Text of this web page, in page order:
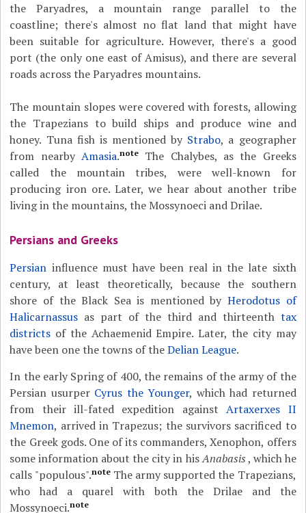
the Paryadres, a mountain range parallel to the
coastline; there's almost no flat land that might have
been suitable for agriculture. However, there's a good
port (the only one east of Amisus), and there are several
roads across the Paryadres mountains.
The mountain slopes were covered with forests, allowing
the Trapezians to build ships and produce wine and
honey. Tuna fish is mentioned by Strabo, a geographer
from nearbyAmasia.note
The Chalybes, as the Greeks
called the mountain tribes, were well-known for
producing iron ore. Later, we hear about another tribe
living in the mountains, the Mossynoeci and Drilae.
Persians and Greeks
Persian influence must have been real in the late sixth
century, at least theoretically, because the southern
shore of the Black Sea is mentioned byHerodotus of
Halicarnassus as part of the third and thirteenth tax
districts of the Achaemenid Empire. Later, the city may
have been one the towns of theDelian League.
In the early Spring of 400, the remains of the army of the
Persian usurper Cyrus the Younger, which had returned
from their ill-fated expedition againstArtaxerxes II
Mnemon, arrived in Trapezus; the survivors sacrificed to
the Greek gods. One of its commanders, Xenophon, offers
some information about the city in hisAnabasis, which he
calls "populous".noteThe army supported the Trapezians,
who had a quarel with both the Drilae and the
Mossynoeci.note